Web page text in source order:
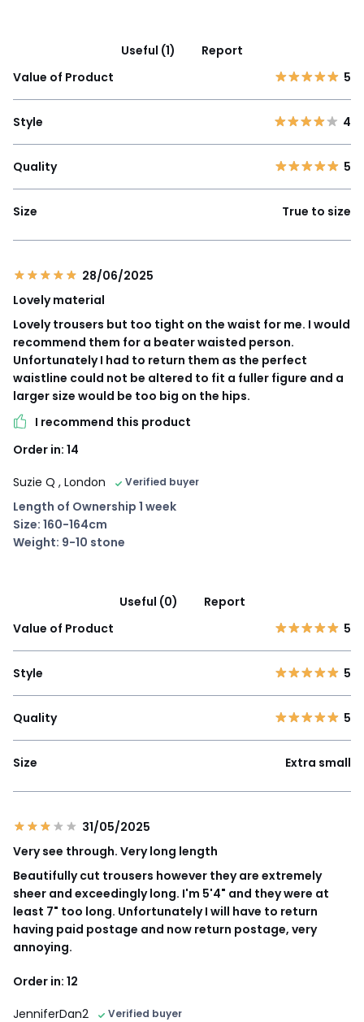
Useful (1)
Report
Value of Product
5
Style 4
Quality 5
Size True to size
28/06/2025
Lovely material
Lovely trousers but too tight on the waist for me. I would
recommend them for a beater waisted person.
Unfortunately I had to return them as the perfect
waistline could not be altered to fit a fuller figure and a
larger size would be too big on the hips.
I recommend this product
Order in: 14
Suzie Q , London Verified buyer
Length of Ownership 1 week
Size: 160-164cm
Weight: 9-10 stone
Useful (0)
Report
Value of Product
5
Style 5
Quality 5
Size Extra small
31/05/2025
Very see through. Very long length
Beautifully cut trousers however they are extremely
sheer and exceedingly long. I'm 5'4" and they were at
least 7" too long. Unfortunately I will have to return
having paid postage and now return postage, very
annoying.
Order in: 12
JenniferDan2
Verified buyer